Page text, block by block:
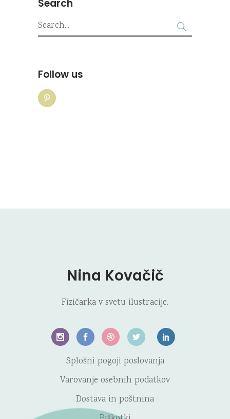
Search
Search
for:
Follow us
Nina Kovačič
Fizičarka v svetu ilustracije.
Splošni pogoji poslovanja
Varovanje osebnih podatkov
Dostava in poštnina